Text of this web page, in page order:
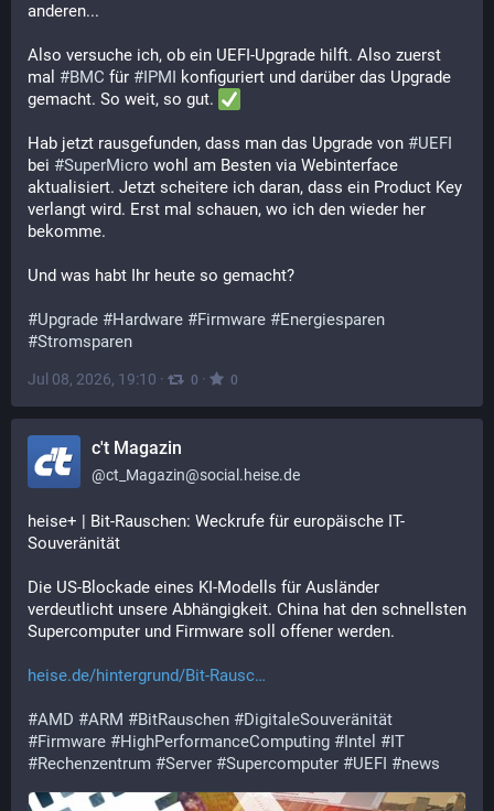
anderen...
Also versuche ich, ob ein UEFI-Upgrade hilft. Also zuerst
mal #BMC für #IPMI konfiguriert und darüber das Upgrade
gemacht. So weit, so gut.
Hab jetzt rausgefunden, dass man das Upgrade von #UEFI
bei #SuperMicro wohl am Besten via Webinterface
aktualisiert. Jetzt scheitere ich daran, dass ein Product Key
verlangt wird. Erst mal schauen, wo ich den wieder her
bekomme.
Und was habt Ihr heute so gemacht?
#Upgrade #Hardware #Firmware #Energiesparen
#Stromsparen
Jul 08, 2026, 19:10 · 0 · 0
c't Magazin
@ct_Magazin@social.heise.de
heise+ | Bit-Rauschen: Weckrufe für europäische IT-
Souveränität
Die US-Blockade eines KI-Modells für Ausländer
verdeutlicht unsere Abhängigkeit. China hat den schnellsten
Supercomputer und Firmware soll offener werden.
heise.de/hintergrund/Bit-Rausc
#AMD #ARM #BitRauschen #DigitaleSouveränität
#Firmware #HighPerformanceComputing #Intel #IT
#Rechenzentrum #Server #Supercomputer #UEFI #news